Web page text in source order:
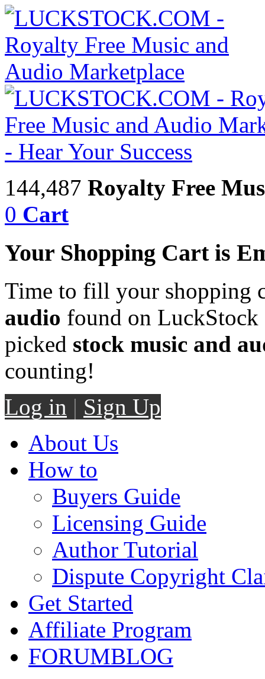
144,487 Royalty Free
0 Cart
Your Shopping Cart is
Time to fill your shopping
audio found on LuckStock
picked stock music and
counting!
Log in | Sign Up
About Us
How to
Buyers Guide
Licensing Guide
Author Tutorial
Dispute Copyright
Get Started
Affiliate Program
FORUMBLOG